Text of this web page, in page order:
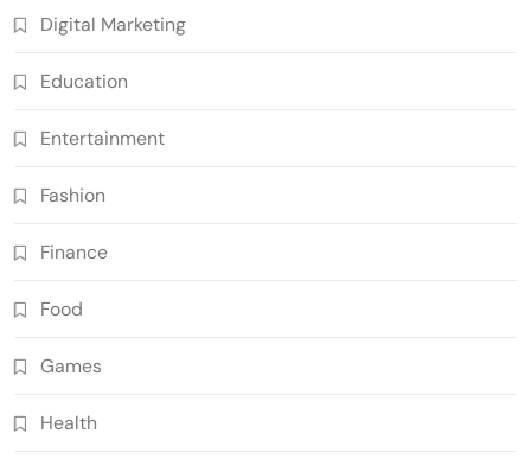
Digital Marketing
Education
Entertainment
Fashion
Finance
Food
Games
Health